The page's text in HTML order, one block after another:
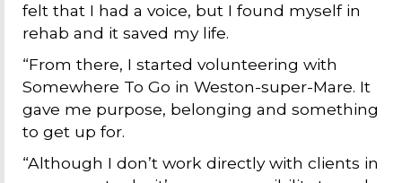
felt that I had a voice, but I found myself in
rehab and it saved my life.
“From there, I started volunteering with
Somewhere To Go in Weston-super-Mare. It
gave me purpose, belonging and something
to get up for.
“Although I don’t work directly with clients in